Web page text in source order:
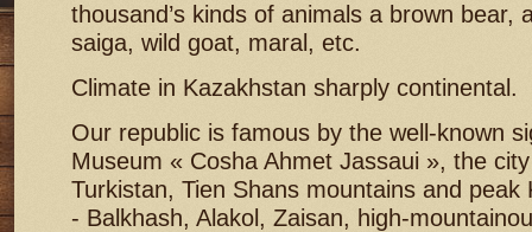
thousand’s kinds of animals a brown bear,
saiga, wild goat, maral, etc.
Climate in Kazakhstan sharply continental.
Our republic is famous by the well-known
Museum « Cosha Ahmet Jassaui », the
Turkistan, Tien Shans mountains and peak
- Balkhash, Alakol, Zaisan, high-